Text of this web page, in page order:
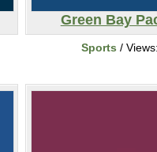
Green Bay
Sports / Views: